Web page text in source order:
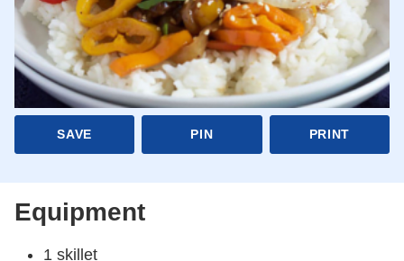
SAVE PIN PRINT
Equipment
1 skillet